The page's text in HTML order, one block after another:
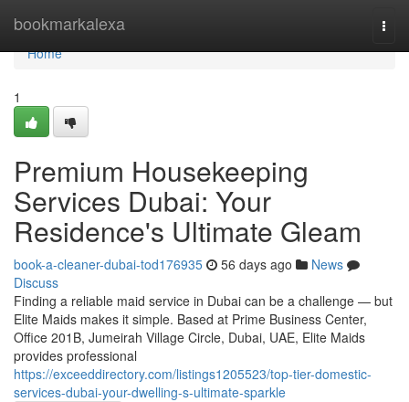
bookmarkalexa
Home
Home
1
Premium Housekeeping
Services Dubai: Your
Residence's Ultimate Gleam
book-a-cleaner-dubai-tod176935 56 days ago
News
Discuss
Finding a reliable maid service in Dubai can be a challenge — but
Elite Maids makes it simple. Based at Prime Business Center,
Office 201B, Jumeirah Village Circle, Dubai, UAE, Elite Maids
provides professional
https://exceeddirectory.com/listings1205523/top-tier-domestic-
services-dubai-your-dwelling-s-ultimate-sparkle